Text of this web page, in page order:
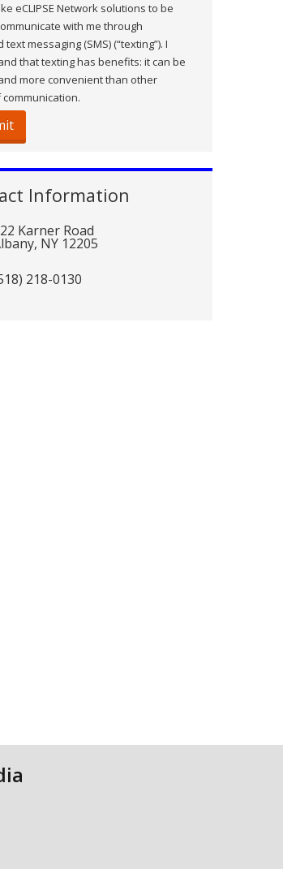
eCLIPSE Network solutions to be
with me through
messaging (SMS) (“texting”). I
that texting has benefits: it can be
more convenient than other
Information
Karner Road
, NY 12205
218-0130